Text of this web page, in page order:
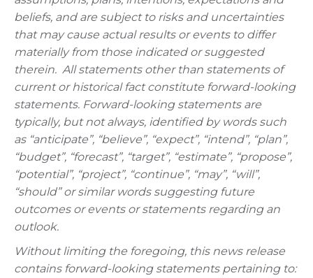
beliefs, and are subject to risks and uncertainties
that may cause actual results or events to differ
materially from those indicated or suggested
therein. All statements other than statements of
current or historical fact constitute forward-looking
statements. Forward-looking statements are
typically, but not always, identified by words such
as “anticipate”, “believe”, “expect”, “intend”, “plan”,
“budget”, “forecast”, “target”, “estimate”, “propose”,
“potential”, “project”, “continue”, “may”, “will”,
“should” or similar words suggesting future
outcomes or events or statements regarding an
outlook.
Without limiting the foregoing, this news release
contains forward-looking statements pertaining to: